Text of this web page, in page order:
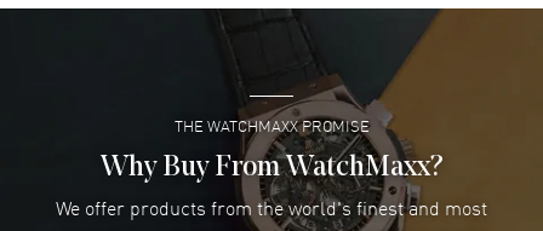
Super easy- great website!
READ MORE
Lee applebaum- 03 Aug 2026
I was very impressed and got the watch I wanted at an
excellent price!
READ MORE
THE WATCHMAXX PROMISE
Why Buy From WatchMaxx?
We offer products from the world's finest and most